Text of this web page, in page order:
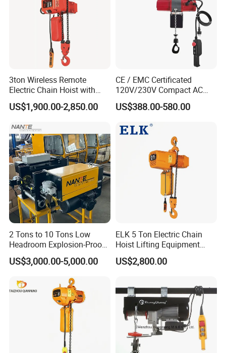
3ton Wireless Remote
Electric Chain Hoist with
Overload Clutch for Crane
US$1,900.00-2,850.00
CE / EMC Certificated
120V/230V Compact AC
Brushless Chain Hoist
250kg (more models see
US$388.00-580.00
2 Tons to 10 Tons Low
Headroom Explosion-Proof
Electric Hoists for
Workshops
US$3,000.00-5,000.00
ELK 5 Ton Electric Chain
Hoist Lifting Equipment
with Electric Trolley
US$2,800.00